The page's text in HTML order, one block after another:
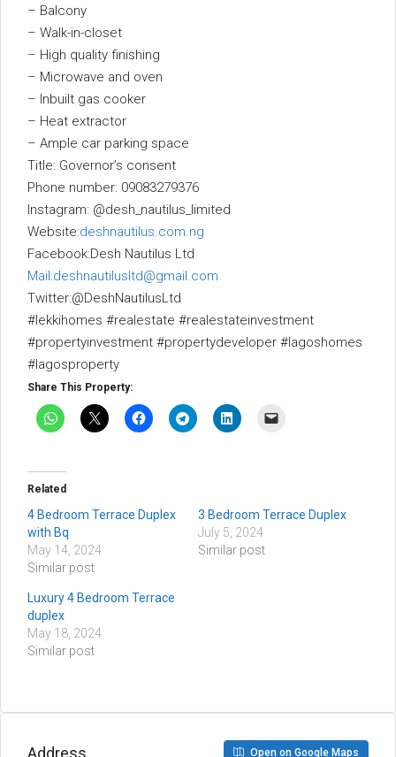
– Balcony
– Walk-in-closet
– High quality finishing
– Microwave and oven
– Inbuilt gas cooker
– Heat extractor
– Ample car parking space
Title: Governor’s consent
Phone number: 09083279376
Instagram: @desh_nautilus_limited
Website:deshnautilus.com.ng
Facebook:Desh Nautilus Ltd
Mail:deshnautilusltd@gmail.com
Twitter:@DeshNautilusLtd
#lekkihomes #realestate #realestateinvestment
#propertyinvestment #propertydeveloper #lagoshomes
#lagosproperty
Share This Property:
Related
4 Bedroom Terrace Duplex
with Bq
May 14, 2024
Similar post
3 Bedroom Terrace Duplex
July 5, 2024
Similar post
Luxury 4 Bedroom Terrace
duplex
May 18, 2024
Similar post
Address Open on Google Maps